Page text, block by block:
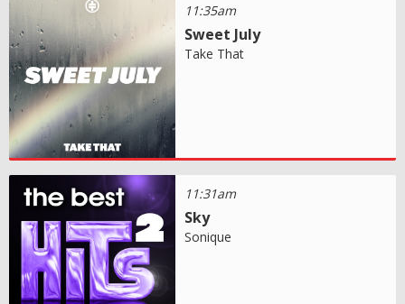
11:35am
Sweet July
Take That
11:31am
Sky
Sonique